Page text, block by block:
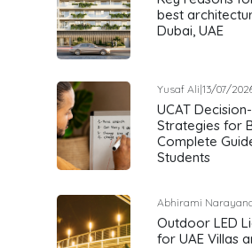
best
Dubai, UAE
Yusaf Ali|13/07/
UCAT
Strategies for
Complete
Students
Abhirami
Outdoor LED
for UAE Villas